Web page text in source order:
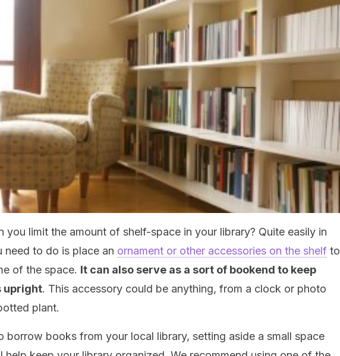
you limit the amount of shelf-space in your library? Quite easily in
need to do is place an ornament or other accessories on the shelf to
of the space. It can also serve as a sort of bookend to keep
upright. This accessory could be anything, from a clock or photo
plant.
borrow books from your local library, setting aside a small space